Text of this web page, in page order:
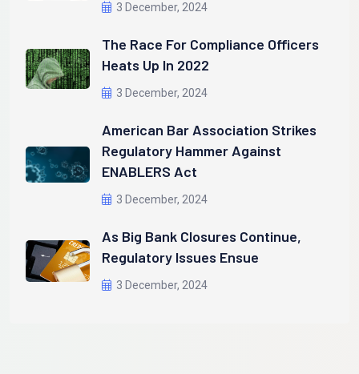
3 December, 2024
The Race For Compliance Officers
Heats Up In 2022
3 December, 2024
American Bar Association Strikes
Regulatory Hammer Against
ENABLERS Act
3 December, 2024
As Big Bank Closures Continue,
Regulatory Issues Ensue
3 December, 2024